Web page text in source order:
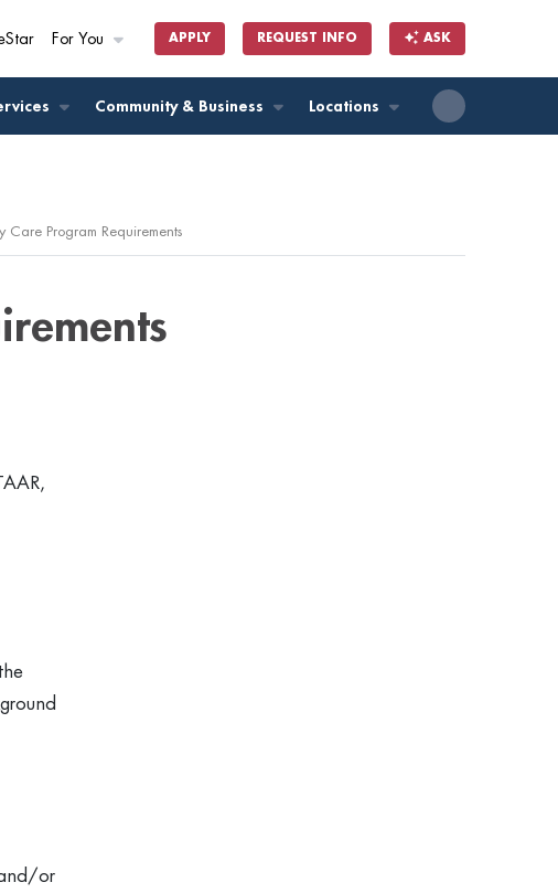
For You APPLY REQUEST INFO ASK
Community & Business Locations
Care Program Requirements
or